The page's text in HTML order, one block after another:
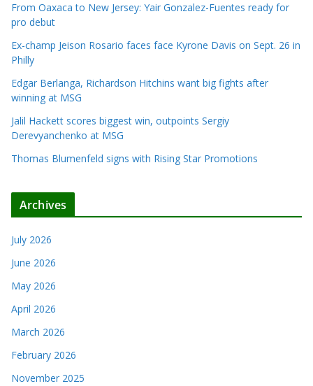
From Oaxaca to New Jersey: Yair Gonzalez-Fuentes ready for
pro debut
Ex-champ Jeison Rosario faces face Kyrone Davis on Sept. 26 in
Philly
Edgar Berlanga, Richardson Hitchins want big fights after
winning at MSG
Jalil Hackett scores biggest win, outpoints Sergiy
Derevyanchenko at MSG
Thomas Blumenfeld signs with Rising Star Promotions
Archives
July 2026
June 2026
May 2026
April 2026
March 2026
February 2026
November 2025